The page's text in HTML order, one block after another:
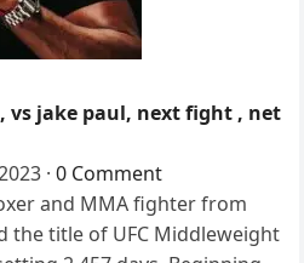
vs jake paul, next fight , net
· 0 Comment
and MMA fighter from
the title of UFC Middleweight